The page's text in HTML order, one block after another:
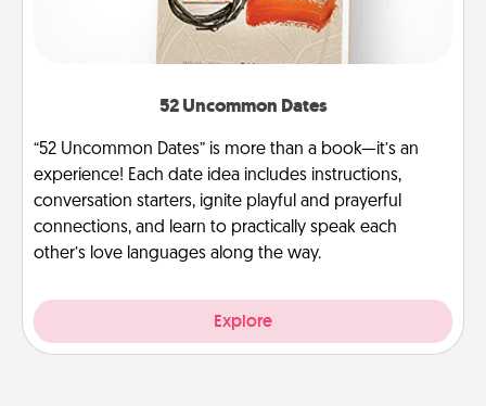
52 Uncommon Dates
“52 Uncommon Dates” is more than a book—it’s an
experience! Each date idea includes instructions,
conversation starters, ignite playful and prayerful
connections, and learn to practically speak each
other’s love languages along the way.
Explore